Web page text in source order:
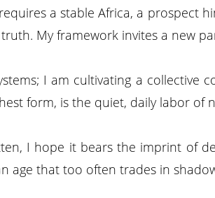
a stable Africa, a prospect
My framework invites a new
I am cultivating a
form, is the quiet, daily labor of
I hope it bears the imprint of
age that too often trades in